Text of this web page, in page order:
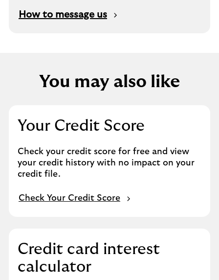
How to message us
You may also like
Your Credit Score
Check your credit score for free and view
your credit history with no impact on your
credit file.
Check Your Credit Score
Credit card interest
calculator